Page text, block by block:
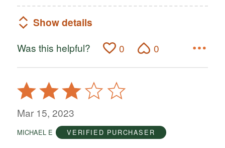
Show details
Was this helpful? 0 0
Rated
3
out
5
Mar 15, 2023
MICHAEL E VERIFIED PURCHASER